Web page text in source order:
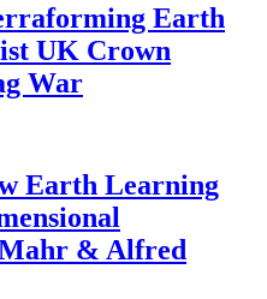
Earth
UK Crown
War
Earth Learning
& Alfred